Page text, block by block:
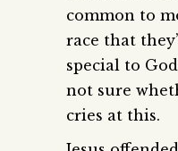
common to
race that
special to
not sure
cries at this.